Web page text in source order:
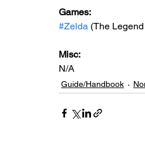
Games:
#Zelda (The
Misc:
N/A
Guide/Handbook